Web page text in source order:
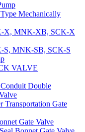
Mechanically
X, MNK-XB, SCK-X
MNK-SB, SCK-S
VALVE
Double
Transportation Gate
Gate Valve